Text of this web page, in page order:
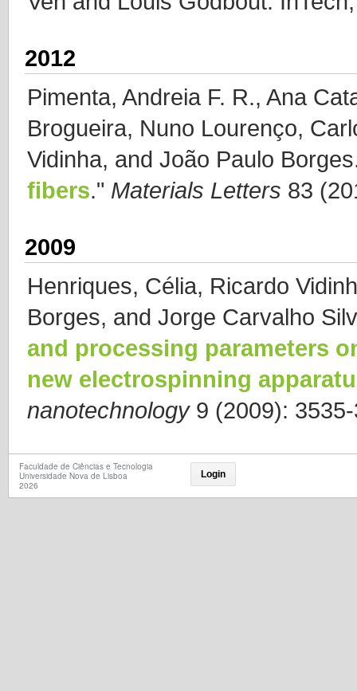
2012
Pimenta, Andreia F. R., Ana
Brogueira, Nuno Lourenço,
Vidinha, and João Paulo
fibers." Materials Letters 83
2009
Henriques, Célia, Ricardo
Borges, and Jorge Carvalho
and processing parameters
new electrospinning
nanotechnology9 (2009):
Faculdade de Ciências e Tecnologia
Universidade Nova de Lisboa
2026
Login